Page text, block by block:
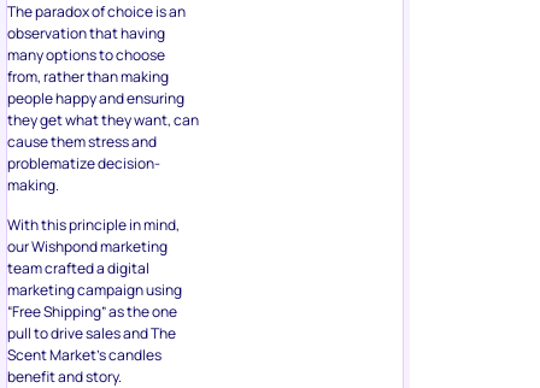
The paradox of choice is an
observation that having
many options to choose
from, rather than making
people happy and ensuring
they get what they want, can
cause them stress and
problematize decision-
making.
With this principle in mind,
our Wishpond marketing
team crafted a digital
marketing campaign using
“Free Shipping” as the one
pull to drive sales and The
Scent Market’s candles
benefit and story.